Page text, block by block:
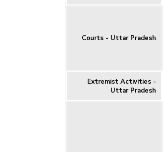
Courts - Uttar Pradesh
Extremist Activities -
Uttar Pradesh